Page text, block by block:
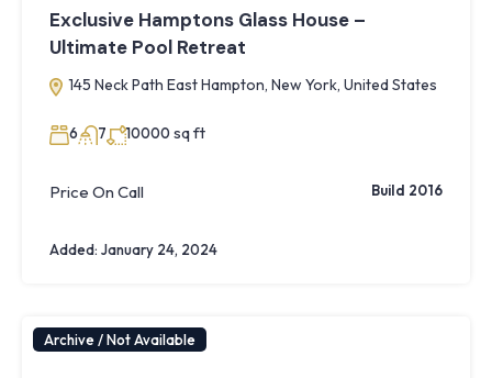
Exclusive Hamptons Glass House –
Ultimate Pool Retreat
145 Neck Path East Hampton, New York, United States
6 7 10000 sq ft
Price On Call Build 2016
Added: January 24, 2024
Archive / Not Available